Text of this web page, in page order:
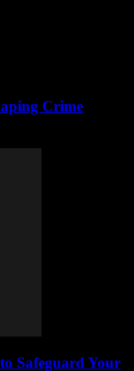
Crime
Safeguard Your